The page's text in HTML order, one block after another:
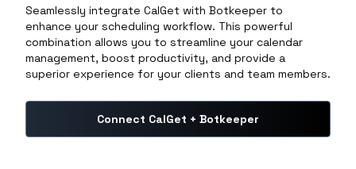
Seamlessly integrate CalGet with Botkeeper to
enhance your scheduling workflow. This powerful
combination allows you to streamline your calendar
management, boost productivity, and provide a
superior experience for your clients and team members.
Connect CalGet + Botkeeper